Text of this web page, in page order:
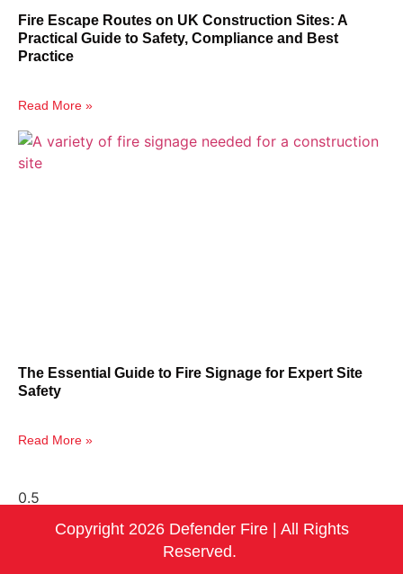
Fire Escape Routes on UK Construction Sites: A
Practical Guide to Safety, Compliance and Best
Practice
Read More »
The Essential Guide to Fire Signage for Expert Site
Safety
Read More »
Copyright 2026 Defender Fire | All Rights
Reserved.